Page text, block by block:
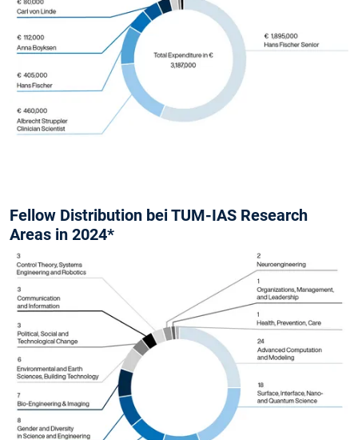
Fellow Distribution bei TUM-IAS Research
Areas in 2024*